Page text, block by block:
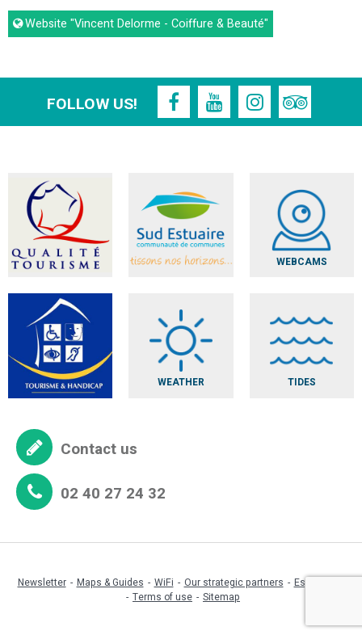
Website "Vincent Delorme - Coiffure & Beauté"
FOLLOW US!
WEBCAMS
WEATHER TIDES
Contact us
02 40 27 24 32
Newsletter Maps & Guides WiFi Our strategic partners
Espace pro
Terms of use
Sitemap